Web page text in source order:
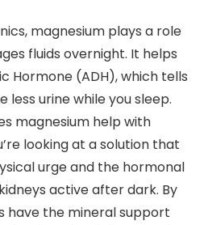
magnesium plays a role
fluids overnight. It helps
Hormone (ADH), which tells
less urine while you sleep.
magnesium help with
looking at a solution that
urge and the hormonal
active after dark. By
have the mineral support